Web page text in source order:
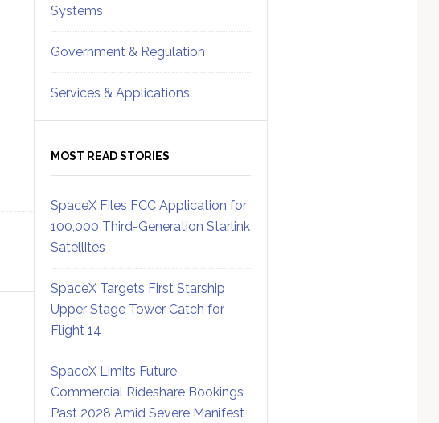
Systems
Government & Regulation
Services & Applications
MOST READ STORIES
SpaceX Files FCC Application for
100,000 Third-Generation Starlink
Satellites
SpaceX Targets First Starship
Upper Stage Tower Catch for
Flight 14
SpaceX Limits Future
Commercial Rideshare Bookings
Past 2028 Amid Severe Manifest